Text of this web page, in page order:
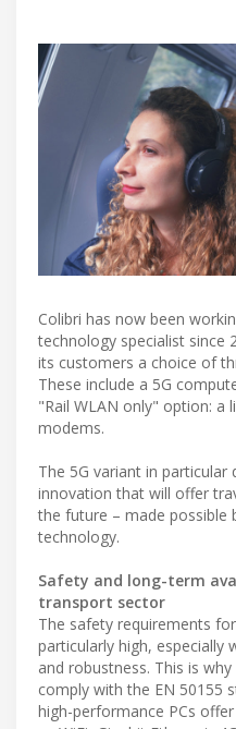
Colibri has now been
technology specialist since
its customers a choice of
These include a 5G
"Rail WLAN only" option: a
modems.
The 5G variant in
innovation that will offer
the future – made possible
technology.
Safety and long-term
transport sector
The safety requirements
particularly high,
and robustness. This is
comply with the EN 50155
high-performance PCs